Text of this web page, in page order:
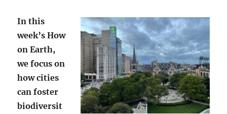
In this
week’s How
on Earth,
we focus on
how cities
can foster
biodiversit